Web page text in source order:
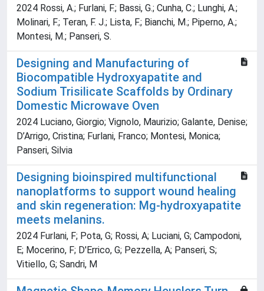
2024 Rossi, A.; Furlani, F.; Bassi, G.; Cunha, C.; Lunghi, A.;
Molinari, F.; Teran, F. J.; Lista, F.; Bianchi, M.; Piperno, A.;
Montesi, M.; Panseri, S.
Designing and Manufacturing of
Biocompatible Hydroxyapatite and
Sodium Trisilicate Scaffolds by Ordinary
Domestic Microwave Oven
2024 Luciano, Giorgio; Vignolo, Maurizio; Galante, Denise;
D’Arrigo, Cristina; Furlani, Franco; Montesi, Monica;
Panseri, Silvia
Designing bioinspired multifunctional
nanoplatforms to support wound healing
and skin regeneration: Mg-hydroxyapatite
meets melanins.
2024 Furlani, F; Pota, G; Rossi, A; Luciani, G; Campodoni,
E; Mocerino, F; D'Errico, G; Pezzella, A; Panseri, S;
Vitiello, G; Sandri, M